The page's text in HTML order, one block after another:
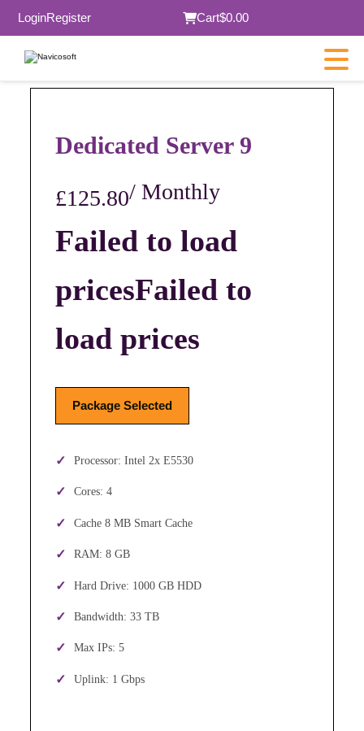
LoginRegister Cart$0.00
Dedicated Server 9
£125.80/ Monthly
Failed to load
pricesFailed to
load prices
Package Selected
Processor: Intel 2x E5530
Cores: 4
Cache 8 MB Smart Cache
RAM: 8 GB
Hard Drive: 1000 GB HDD
Bandwidth: 33 TB
Max IPs: 5
Uplink: 1 Gbps